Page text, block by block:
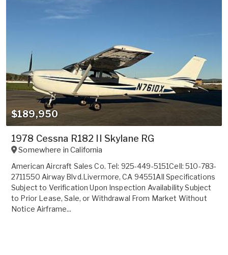
$189,950
1978 Cessna R182 II Skylane RG
Somewhere inCalifornia
American Aircraft Sales Co. Tel: 925-449-5151Cell: 510-783-
2711550 Airway Blvd.Livermore, CA 94551All Specifications
Subject to Verification Upon Inspection Availability Subject
to Prior Lease, Sale, or Withdrawal From Market Without
Notice Airframe...